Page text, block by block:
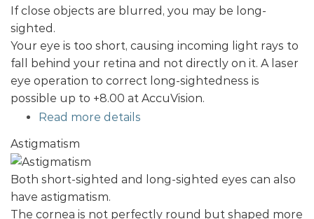
If close objects are blurred, you may be long-
sighted.
Your eye is too short, causing incoming light rays to
fall behind your retina and not directly on it. A laser
eye operation to correct long-sightedness is
possible up to +8.00 at AccuVision.
Read more details
Astigmatism
Both short-sighted and long-sighted eyes can also
have astigmatism.
The cornea is not perfectly round but shaped more